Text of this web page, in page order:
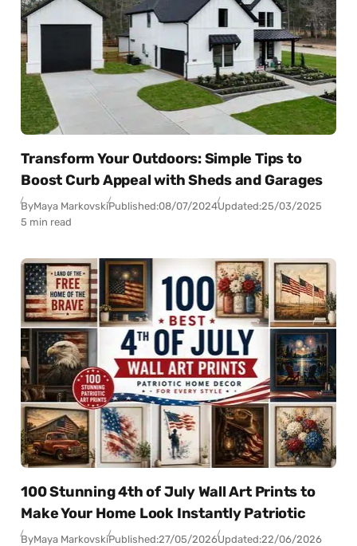
Transform Your Outdoors: Simple Tips to
Boost Curb Appeal with Sheds and Garages
ByMaya MarkovskiPublished:08/07/2024Updated:25/03/2025
5 min read
100 Stunning 4th of July Wall Art Prints to
Make Your Home Look Instantly Patriotic
ByMaya MarkovskiPublished:27/05/2026Updated:22/06/2026